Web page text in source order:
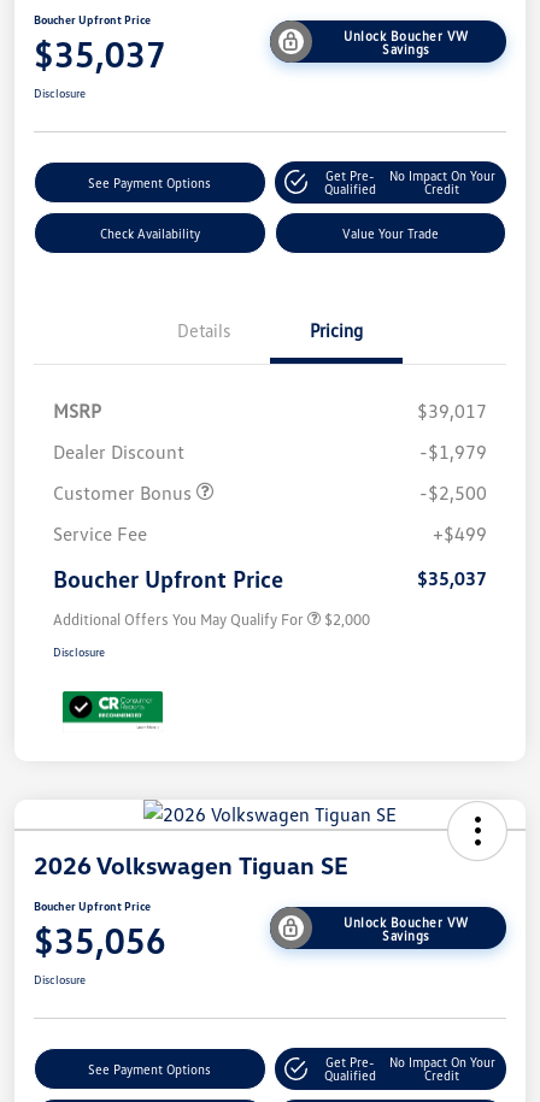
Boucher Upfront Price
$35,037
Unlock Boucher VW
Savings
Disclosure
See Payment Options
Get Pre-
Qualified
No Impact On Your
Credit
Check Availability Value Your Trade
Details Pricing
MSRP
$39,017
Dealer Discount
-$1,979
Customer Bonus
-$2,500
Service Fee
+$499
Boucher Upfront Price $35,037
Additional Offers You May Qualify For $2,000
Disclosure
2026 Volkswagen Tiguan SE
Boucher Upfront Price
$35,056
Unlock Boucher VW
Savings
Disclosure
See Payment Options
Get Pre-
Qualified
No Impact On Your
Credit